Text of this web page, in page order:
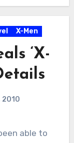
X-Men
‘X-
2010